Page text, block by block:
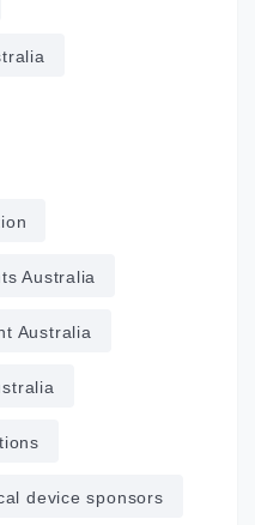
Australia
Australia
device sponsors